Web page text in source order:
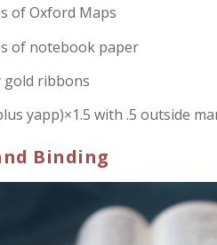
of Oxford Maps
of notebook paper
gold ribbons
yapp)×1.5 with .5 outside
Binding